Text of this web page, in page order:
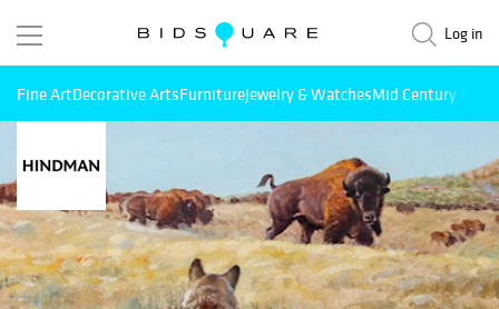
Log in
Fine ArtDecorative ArtsFurnitureJewelry & WatchesMid Century